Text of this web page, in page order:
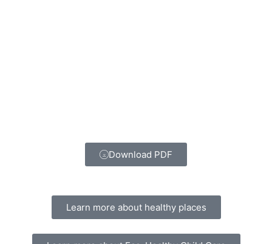
Download PDF
Learn more about healthy places